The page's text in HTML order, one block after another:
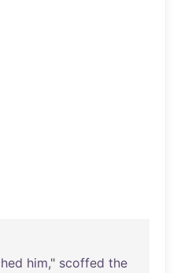
him," scoffed the